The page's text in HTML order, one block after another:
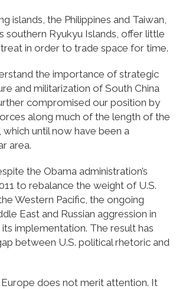
islands, the Philippines and Taiwan,
southern Ryukyu Islands, offer little
in order to trade space for time.
the importance of strategic
and militarization of South China
compromised our position by
along much of the length of the
which until now have been a
area.
the Obama administration’s
to rebalance the weight of U.S.
Western Pacific, the ongoing
East and Russian aggression in
implementation. The result has
between U.S. political rhetoric and
does not merit attention. It